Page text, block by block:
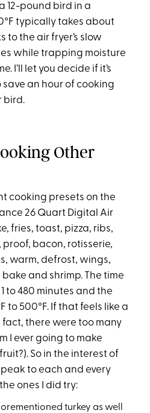
12-pound bird in a
typically takes about
to the air fryer’s slow
while trapping moisture
I’ll let you decide if it’s
an hour of cooking
bird.
Other
cooking presets on the
26 Quart Digital Air
fries, toast, pizza, ribs,
bacon, rotisserie,
warm, defrost, wings,
and shrimp. The time
to 480 minutes and the
to 500°F. If that feels like a
fact, there were too many
I ever going to make
So in the interest of
to each and every
ones I did try:
turkey as well